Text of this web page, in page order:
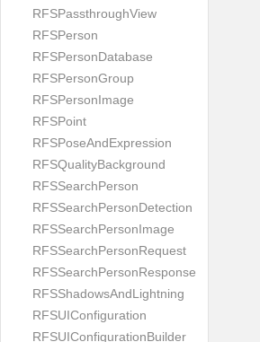
RFSPassthroughView
RFSPerson
RFSPersonDatabase
RFSPersonGroup
RFSPersonImage
RFSPoint
RFSPoseAndExpression
RFSQualityBackground
RFSSearchPerson
RFSSearchPersonDetection
RFSSearchPersonImage
RFSSearchPersonRequest
RFSSearchPersonResponse
RFSShadowsAndLightning
RFSUIConfiguration
RFSUIConfigurationBuilder